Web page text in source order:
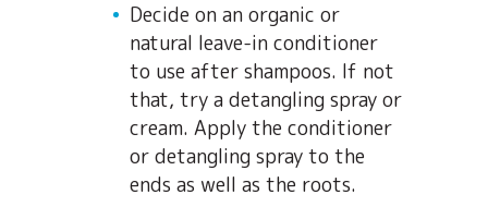
Decide on an organic or
natural leave-in conditioner
to use after shampoos. If not
that, try a detangling spray or
cream. Apply the conditioner
or detangling spray to the
ends as well as the roots.